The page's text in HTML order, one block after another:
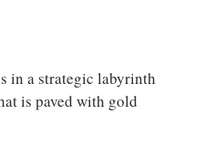
in a strategic labyrinth
is paved with gold